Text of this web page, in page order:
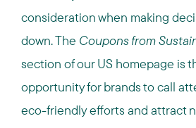
consideration when making
down.The Coupons from
section of our US homepage is
opportunity for brands to call
eco-friendly efforts and attract